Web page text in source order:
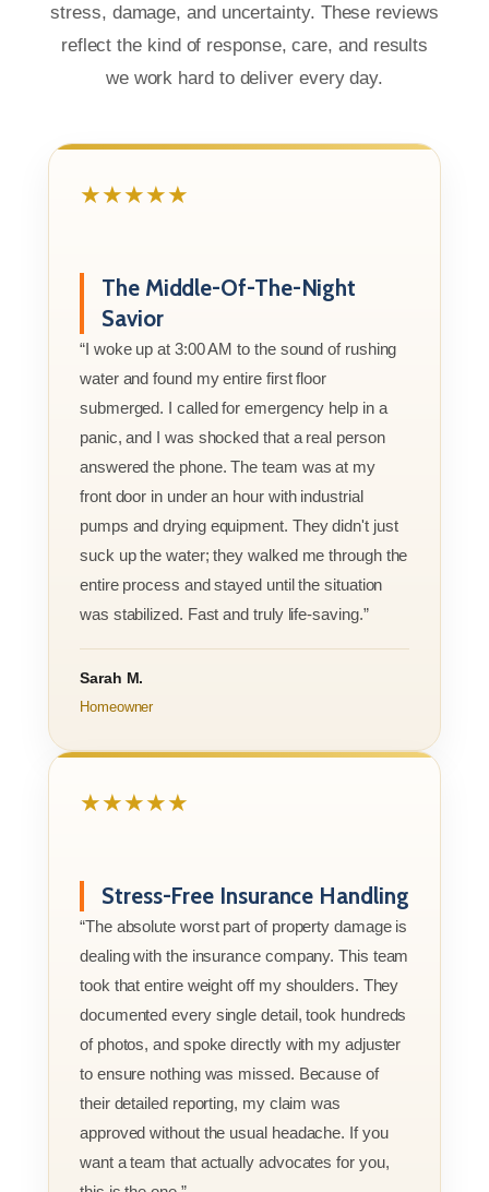
stress, damage, and uncertainty. These reviews
reflect the kind of response, care, and results
we work hard to deliver every day.
★★★★★
The Middle-Of-The-Night
Savior
“I woke up at 3:00 AM to the sound of rushing
water and found my entire first floor
submerged. I called for emergency help in a
panic, and I was shocked that a real person
answered the phone. The team was at my
front door in under an hour with industrial
pumps and drying equipment. They didn't just
suck up the water; they walked me through the
entire process and stayed until the situation
was stabilized. Fast and truly life-saving.”
Sarah M.
Homeowner
★★★★★
Stress-Free Insurance Handling
“The absolute worst part of property damage is
dealing with the insurance company. This team
took that entire weight off my shoulders. They
documented every single detail, took hundreds
of photos, and spoke directly with my adjuster
to ensure nothing was missed. Because of
their detailed reporting, my claim was
approved without the usual headache. If you
want a team that actually advocates for you,